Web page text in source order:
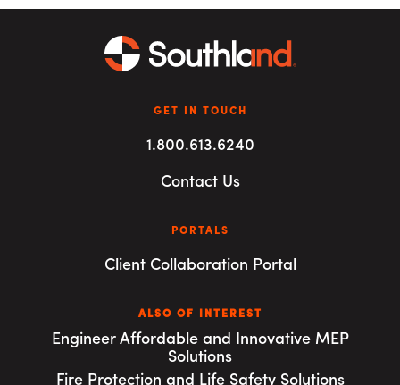
GET IN TOUCH
1.800.613.6240
Contact Us
PORTALS
Client Collaboration Portal
ALSO OF INTEREST
Engineer Affordable and Innovative MEP
Solutions
Fire Protection and Life Safety Solutions